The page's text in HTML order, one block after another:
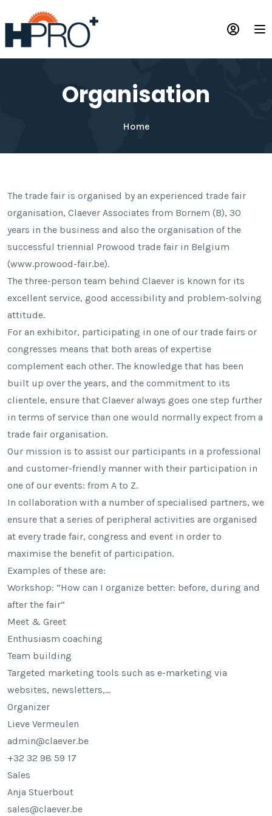
to
main
content
Organisation
Home
The trade fair is organised by an experienced trade fair
organisation, Claever Associates from Bornem (B), 30
years in the business and also the organisation of the
successful triennial Prowood trade fair in Belgium
(www.prowood-fair.be).
The three-person team behind Claever is known for its
excellent service, good accessibility and problem-solving
attitude.
For an exhibitor, participating in one of our trade fairs or
congresses means that both areas of expertise
complement each other. The knowledge that has been
built up over the years, and the commitment to its
clientele, ensure that Claever always goes one step further
in terms of service than one would normally expect from a
trade fair organisation.
Our mission is to assist our participants in a professional
and customer-friendly manner with their participation in
one of our events: from A to Z.
In collaboration with a number of specialised partners, we
ensure that a series of peripheral activities are organised
at every trade fair, congress and event in order to
maximise the benefit of participation.
Examples of these are:
Workshop: “How can I organize better: before, during and
after the fair”
Meet & Greet
Enthusiasm coaching
Team building
Targeted marketing tools such as e-marketing via
websites, newsletters,…
Organizer
Lieve Vermeulen
admin@claever.be
+32 32 98 59 17
Sales
Anja Stuerbout
sales@claever.be